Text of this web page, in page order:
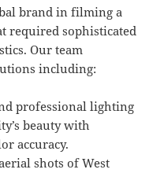
brand in filming a
required sophisticated
Our team
including:
professional lighting
beauty with
accuracy.
shots of West